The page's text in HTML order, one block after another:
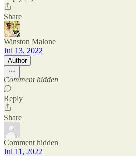
Share
Winston Malone
Jul 13, 2022
Author
Comment hidden
Reply
Share
Comment hidden
Jul 11, 2022